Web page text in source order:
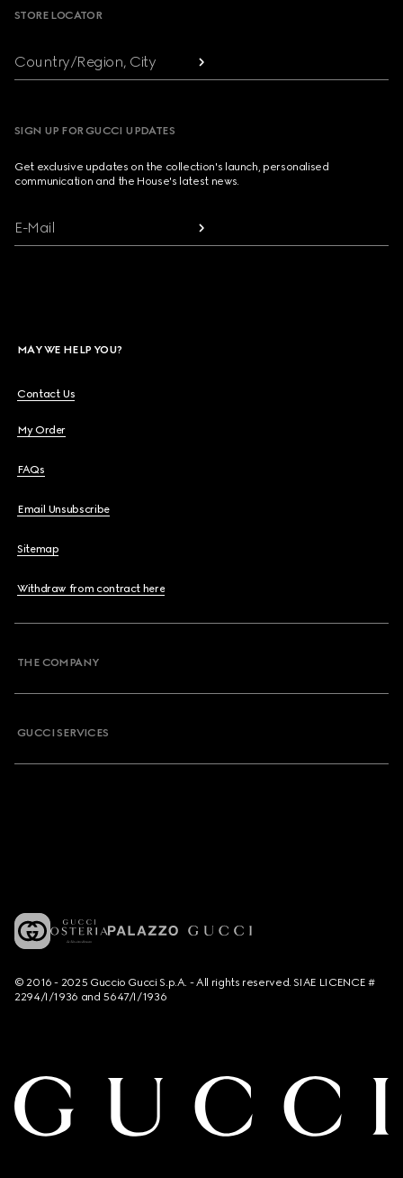
STORE LOCATOR
Country/Region, City
SIGN UP FOR GUCCI UPDATES
Get exclusive updates on the collection's launch, personalised
communication and the House's latest news.
E-Mail
MAY WE HELP YOU?
Contact Us
My Order
FAQs
Email Unsubscribe
Sitemap
Withdraw from contract here
THE COMPANY
GUCCI SERVICES
© 2016 - 2025 Guccio Gucci S.p.A. - All rights reserved. SIAE LICENCE #
2294/I/1936 and 5647/I/1936